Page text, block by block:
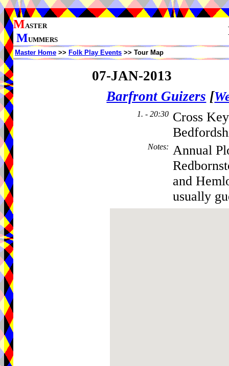
MASTER
MUMMERS
Master Home >> Folk Play Events >> Tour Map
07-JAN-2013
Barfront Guizers [
1. - 20:30 Cross
Notes:
Annual
and
usually